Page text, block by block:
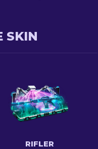
SKIN
RIFLER